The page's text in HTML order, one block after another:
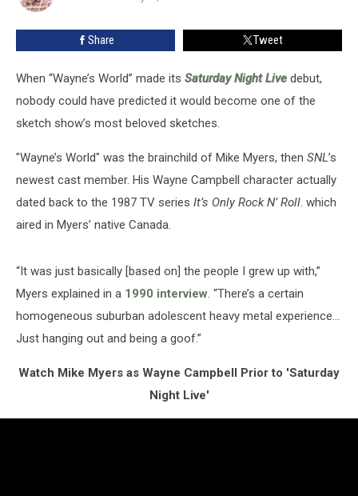
Share Tweet
When “Wayne’s World” made its Saturday Night Live debut,
nobody could have predicted it would become one of the
sketch show’s most beloved sketches.
"Wayne’s World" was the brainchild of Mike Myers, then SNL’s
newest cast member. His Wayne Campbell character actually
dated back to the 1987 TV series It’s Only Rock N’ Roll. which
aired in Myers’ native Canada.
“It was just basically [based on] the people I grew up with,”
Myers explained in a 1990 interview. “There’s a certain
homogeneous suburban adolescent heavy metal experience…
Just hanging out and being a goof.”
Watch Mike Myers as Wayne Campbell Prior to 'Saturday
Night Live'